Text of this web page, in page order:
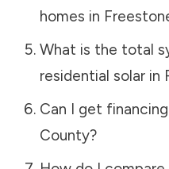
homes in
What is the total
residential solar in
Can I get
County?